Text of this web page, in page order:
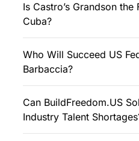
Is Castro’s Grandson
Cuba?
Who Will Succeed US
Barbaccia?
Can BuildFreedom.US
Industry Talent